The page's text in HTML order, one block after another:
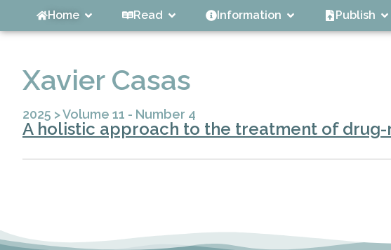
Home Read Information Publish
Xavier Casas
2025 >Volume 11 - Number 4
A holistic approach to the treatment of